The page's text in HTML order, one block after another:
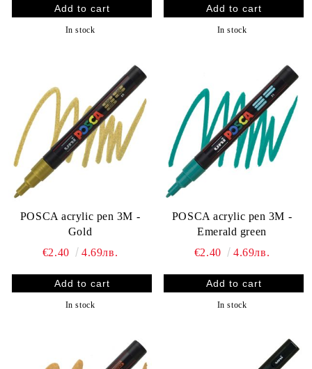
In stock In stock
POSCA acrylic pen 3M -
Gold
€2.40
4.69лв.
In stock
POSCA acrylic pen 3M -
Emerald green
€2.40
4.69лв.
In stock